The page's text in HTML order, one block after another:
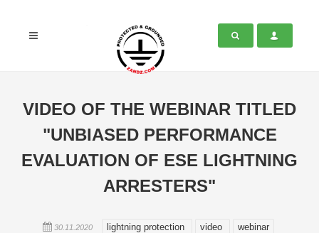
VIDEO OF THE WEBINAR TITLED
"UNBIASED PERFORMANCE
EVALUATION OF ESE LIGHTNING
ARRESTERS"
30.11.2020 lightning protection video webinar